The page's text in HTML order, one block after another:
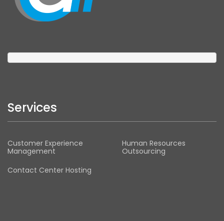
Services
Customer Experience
Management
Human Resources
Outsourcing
Contact Center Hosting